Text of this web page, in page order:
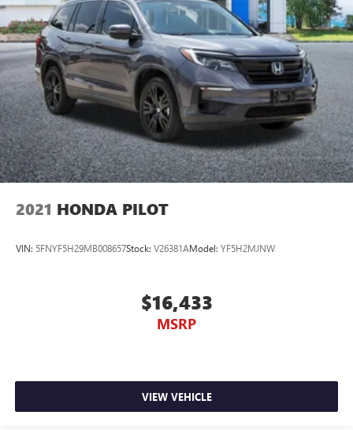
2021 HONDA PILOT
VIN: 5FNYF5H29MB008657Stock: V26381AModel: YF5H2MJNW
$16,433
MSRP
VIEW VEHICLE